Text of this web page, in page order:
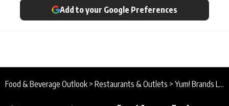
Add to your Google Preferences
Food & Beverage Outlook > Restaurants & Outlets > Yum! Brands Leading the Way in Digital Restaurant Technology